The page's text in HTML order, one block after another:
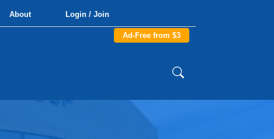
About Login / Join
Ad-Free from $3